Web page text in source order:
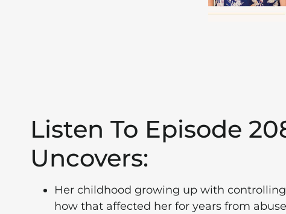
Listen To Episode
Uncovers:
Her childhood growing up with
how that affected her for years from